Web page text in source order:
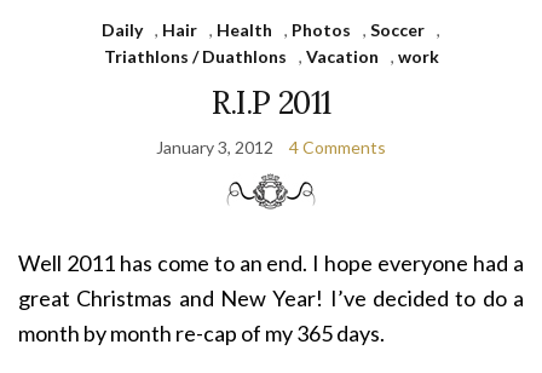
Daily , Hair , Health , Photos , Soccer ,
Triathlons / Duathlons
, Vacation , work
R.I.P 2011
January 3, 2012 4 Comments
Well 2011 has come to an end. I hope everyone had a
great Christmas and New Year! I’ve decided to do a
month by month re-cap of my 365 days.